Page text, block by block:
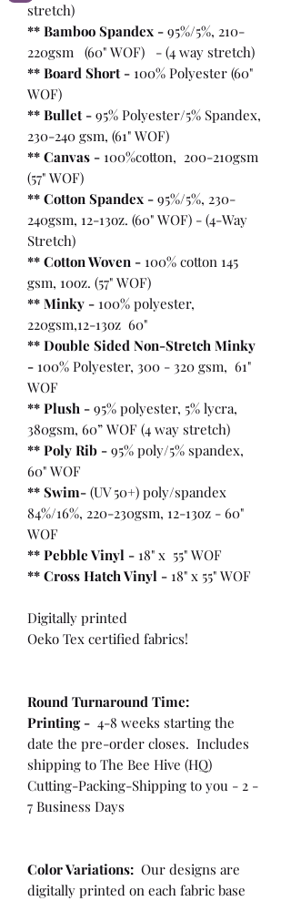
stretch)
** Bamboo Spandex - 95%/5%, 210-
220gsm (60" WOF) - (4 way stretch)
** Board Short - 100% Polyester (60"
WOF)
** Bullet - 95% Polyester/5% Spandex,
230-240 gsm, (61" WOF)
** Canvas - 100%cotton, 200-210gsm
(57" WOF)
** Cotton Spandex - 95%/5%, 230-
240gsm, 12-13oz. (60" WOF) - (4-Way
Stretch)
** Cotton Woven - 100% cotton 145
gsm, 10oz. (57" WOF)
** Minky - 100% polyester,
220gsm,12-13oz 60"
** Double Sided Non-Stretch Minky
- 100% Polyester, 300 - 320 gsm, 61"
WOF
** Plush - 95% polyester, 5% lycra,
380gsm, 60” WOF (4 way stretch)
** Poly Rib - 95% poly/5% spandex,
60" WOF
** Swim- (UV 50+) poly/spandex
84%/16%, 220-230gsm, 12-13oz - 60"
WOF
** Pebble Vinyl - 18" x 55" WOF
** Cross Hatch Vinyl - 18" x 55" WOF
Digitally printed
Oeko Tex certified fabrics!
Round Turnaround Time:
Printing - 4-8 weeks starting the
date the pre-order closes. Includes
shipping to The Bee Hive (HQ)
Cutting-Packing-Shipping to you - 2 -
7 Business Days
Color Variations: Our designs are
digitally printed on each fabric base